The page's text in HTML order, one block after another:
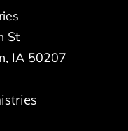
St
IA 50207